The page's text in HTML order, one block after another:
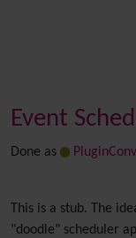
Event
Done as
This is a stub. The
"doodle" scheduler